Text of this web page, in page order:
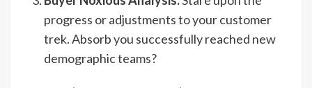
progress or adjustments to your customer
trek. Absorb you successfully reached new
demographic teams?